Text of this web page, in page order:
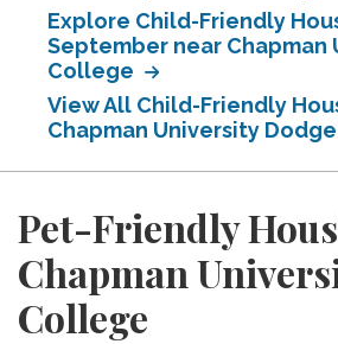
Explore Child-Friendly
September near Chapman
College
View All Child-Friendly
Chapman University
Pet-Friendly
Chapman
College